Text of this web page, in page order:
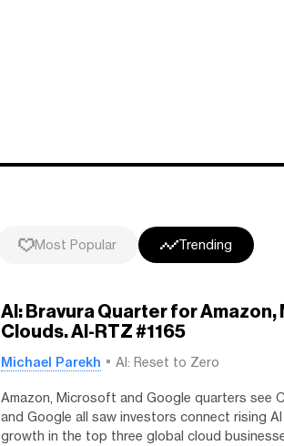
Most Popular Trending
AI: Bravura Quarter for
Clouds. AI-RTZ #1165
Michael Parekh AI: Reset to Zero
Amazon, Microsoft and Google quarters see
and Google all saw investors connect rising
growth in the top three global cloud